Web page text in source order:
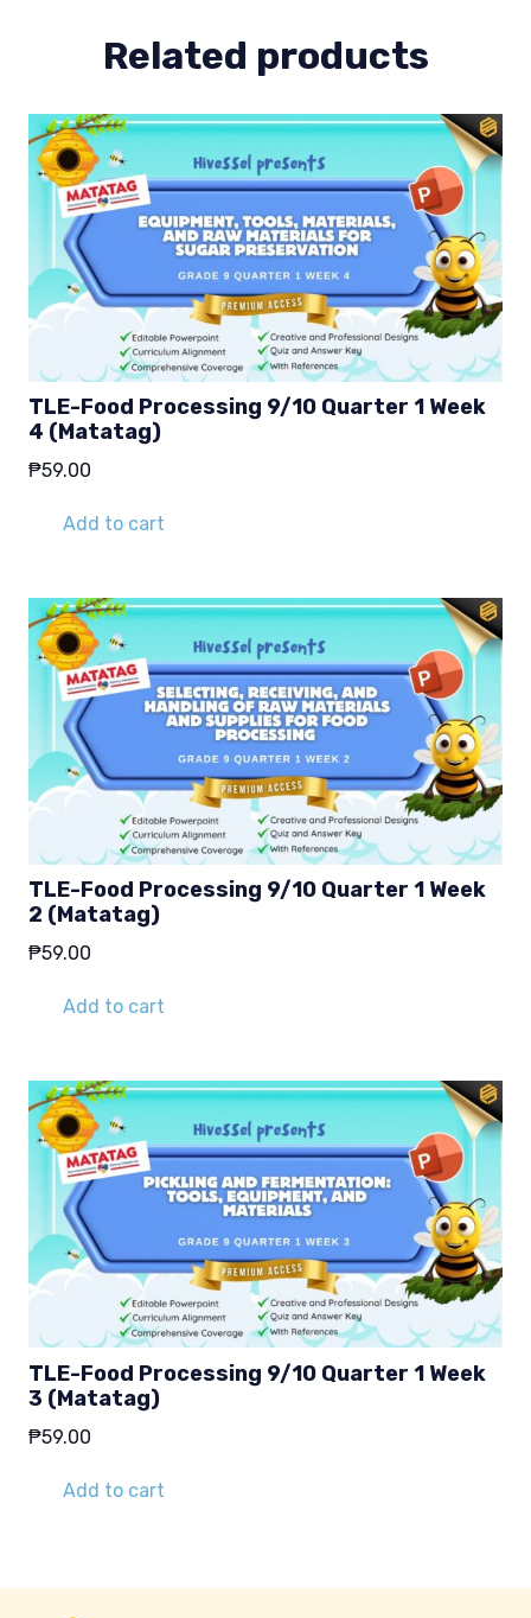
Related products
TLE-Food Processing 9/10 Quarter 1 Week
4 (Matatag)
₱59.00
Add to cart
TLE-Food Processing 9/10 Quarter 1 Week
2 (Matatag)
₱59.00
Add to cart
TLE-Food Processing 9/10 Quarter 1 Week
3 (Matatag)
₱59.00
Add to cart